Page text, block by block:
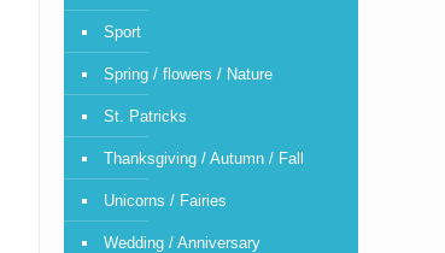
Sport
Spring / flowers / Nature
St. Patricks
Thanksgiving / Autumn / Fall
Unicorns / Fairies
Wedding / Anniversary